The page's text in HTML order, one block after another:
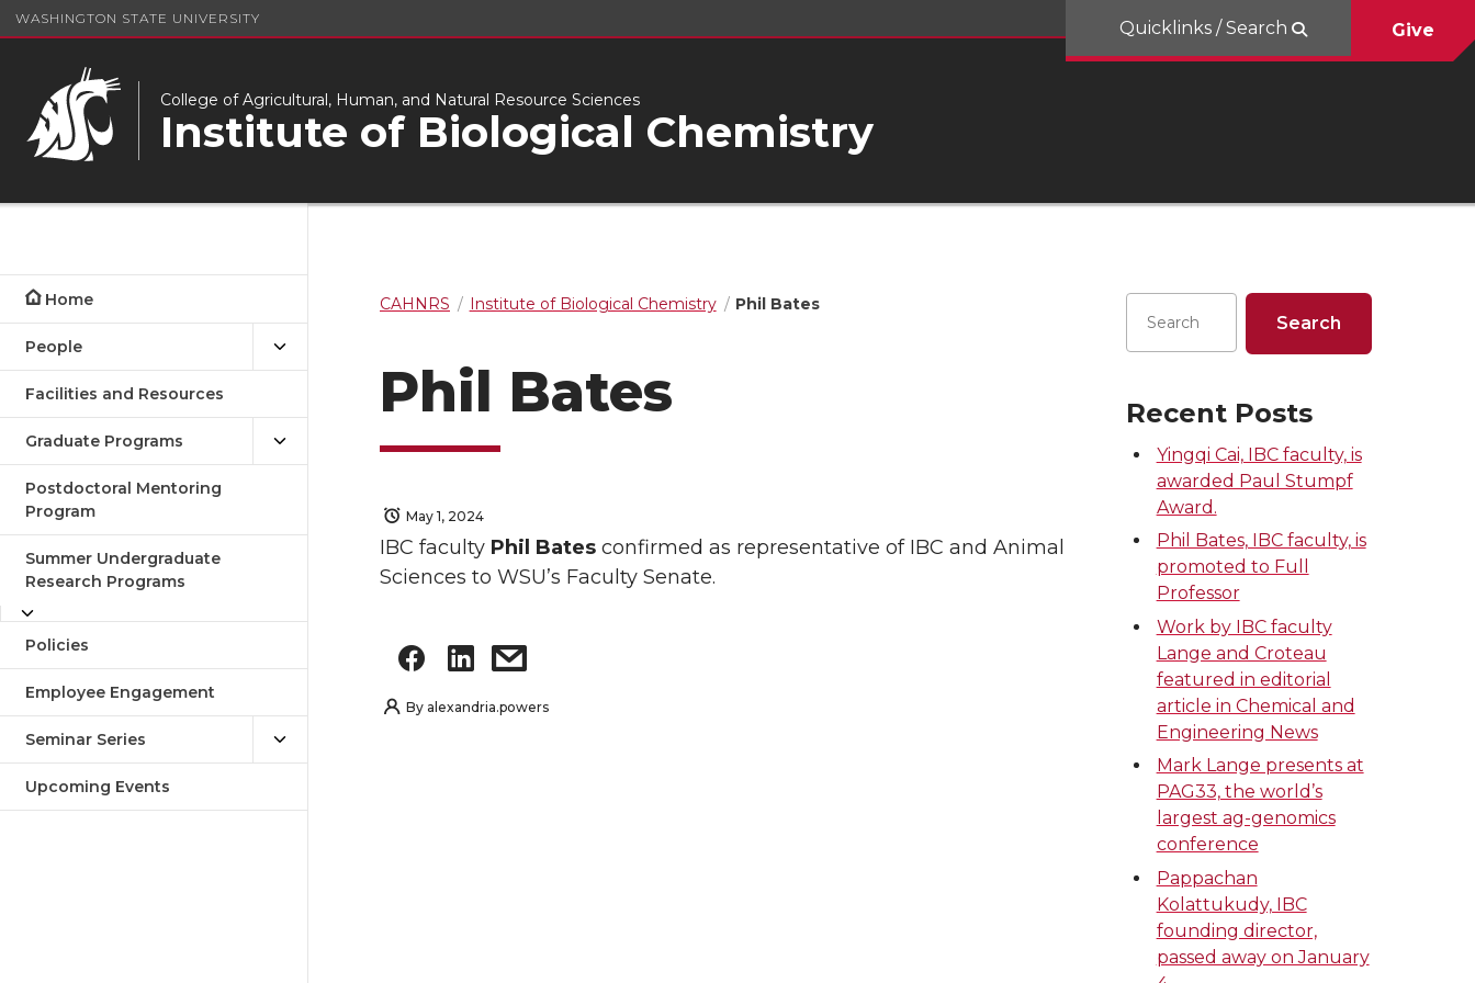
WASHINGTON STATE UNIVERSITY
College of Agricultural, Human, and Natural Resource Sciences
Institute of Biological Chemistry
Quicklinks / Search Give
Home
People
Facilities and Resources
Graduate Programs
Postdoctoral Mentoring
Program
Summer Undergraduate
Research Programs
Policies
Employee Engagement
Seminar Series
Upcoming Events
CAHNRS Institute of Biological Chemistry Phil Bates
Phil Bates
May 1, 2024
IBC faculty Phil Bates confirmed as representative of IBC and Animal
Sciences to WSU’s Faculty Senate.
By alexandria.powers
Recent Posts
Yingqi Cai, IBC faculty, is
awarded Paul Stumpf
Award.
Phil Bates, IBC faculty, is
promoted to Full
Professor
Work by IBC faculty
Lange and Croteau
featured in editorial
article in Chemical and
Engineering News
Mark Lange presents at
PAG33, the world’s
largest ag-genomics
conference
Pappachan
Kolattukudy, IBC
founding director,
passed away on January